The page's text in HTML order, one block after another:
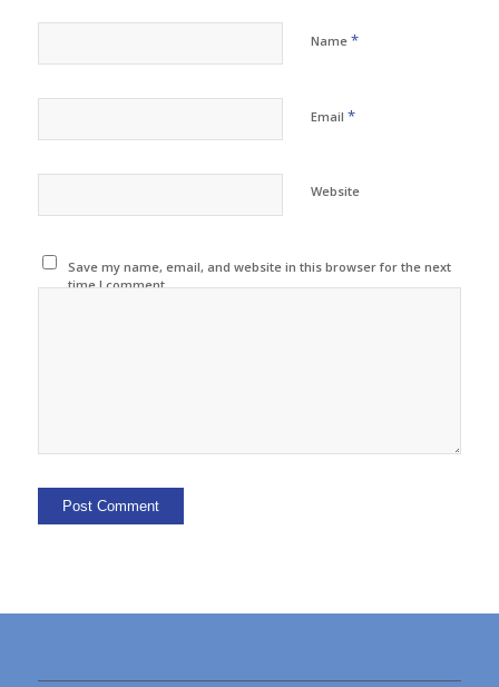
Name *
Email *
Website
Save my name, email, and website in this browser for the next
time I comment.